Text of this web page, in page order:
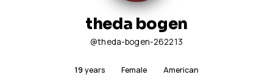
theda bogen
@theda-bogen-262213
19years Female American